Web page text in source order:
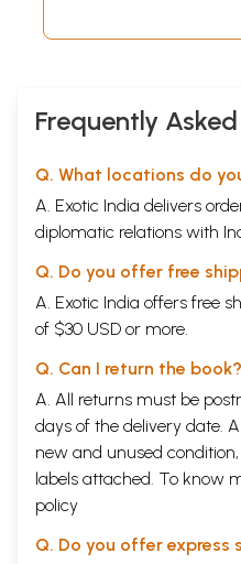
Frequently
Q. What locations do
A. Exotic India delivers
diplomatic relations with
Q. Do you offer free
A. Exotic India offers free
of $30 USD or more.
Q. Can I return the book?
A. All returns must be
days of the delivery date.
new and unused
labels attached. To know
policy
Q. Do you offer express